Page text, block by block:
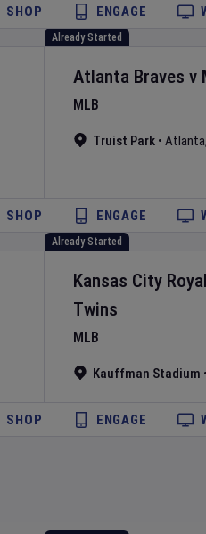
SHOP ENGAGE
Already Started
Atlanta Braves v
MLB
Truist Park • Atlanta,
SHOP ENGAGE
Already Started
Kansas City
Twins
MLB
Kauffman Stadium •
SHOP ENGAGE